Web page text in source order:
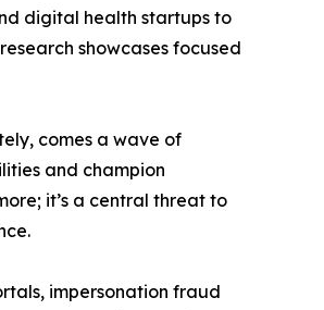
digital health startups to
showcases focused
comes a wave of
and champion
it’s a central threat to
impersonation fraud